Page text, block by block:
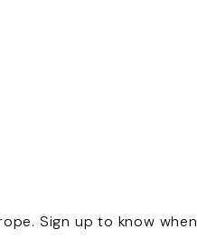
Sign up to know